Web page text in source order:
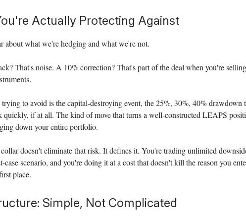
Actually Protecting Against
about what we're hedging and what we're not.
That's noise. A 10% correction? That's part of the deal when you're
to avoid is the capital-destroying event, the 25%, 30%, 40% drawdown
quickly, if at all. The kind of move that turns a well-constructed LEAPS
down your entire portfolio.
doesn't eliminate that risk. It defines it. You're trading unlimited
case scenario, and you're doing it at a cost that doesn't kill the reason you
place.
Simple, Not Complicated